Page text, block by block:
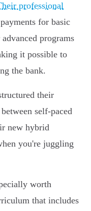
professional
for basic
programs
it possible to
the bank.
their
self-paced
new hybrid
you're juggling
worth
that includes